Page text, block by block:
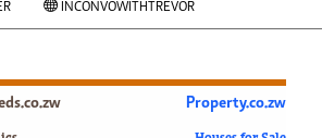
#MyZimHero
UNWTO
Slider
INCONVOWITHTREVOR
Property.co.zw